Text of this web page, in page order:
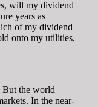
will my dividend
years as
of my dividend
onto my utilities,
But the world
In the near-